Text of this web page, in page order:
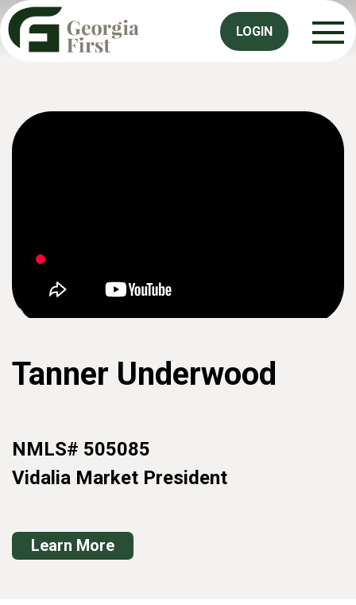
LOGIN
Tanner Underwood
NMLS# 505085
Vidalia Market President
Learn More